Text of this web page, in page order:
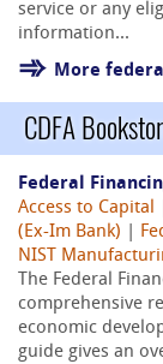
service or any
information...
More
CDFA
Federal
Access to Capital
(Ex-Im Bank)
NIST
The Federal
comprehensive
economic
guide gives an